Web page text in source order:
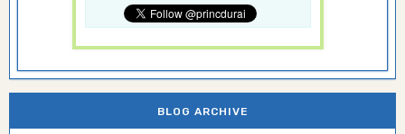
BLOG ARCHIVE